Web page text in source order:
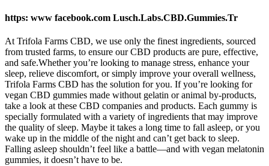
https: www facebook.com Lusch.Labs.CBD.Gummies.Tr
At Trifola Farms CBD, we use only the finest ingredients, sourced
from trusted farms, to ensure our CBD products are pure, effective,
and safe.Whether you’re looking to manage stress, enhance your
sleep, relieve discomfort, or simply improve your overall wellness,
Trifola Farms CBD has the solution for you. If you’re looking for
vegan CBD gummies made without gelatin or animal by-products,
take a look at these CBD companies and products. Each gummy is
specially formulated with a variety of ingredients that may improve
the quality of sleep. Maybe it takes a long time to fall asleep, or you
wake up in the middle of the night and can’t get back to sleep.
Falling asleep shouldn’t feel like a battle—and with vegan melatonin
gummies, it doesn’t have to be.